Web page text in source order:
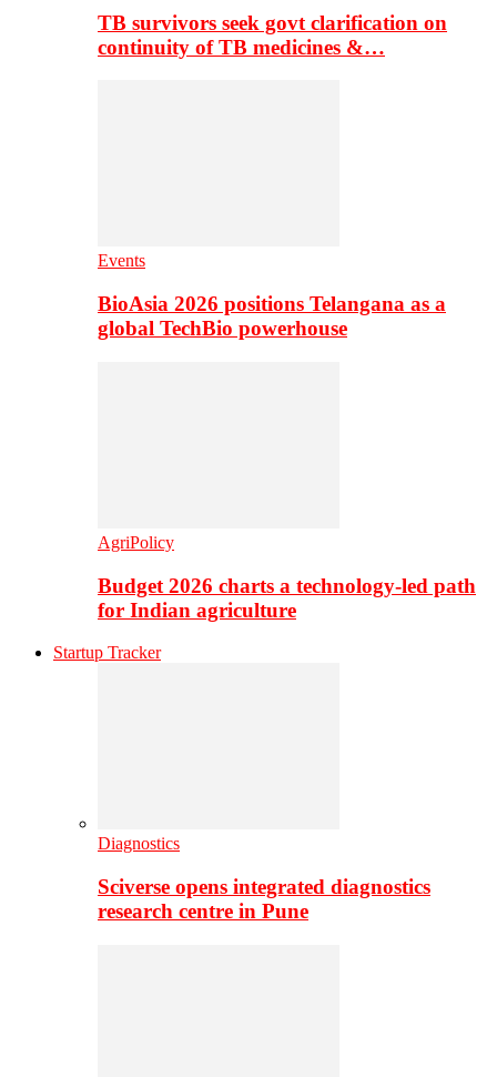
TB survivors seek govt clarification on
continuity of TB medicines &…
Events
BioAsia 2026 positions Telangana as a
global TechBio powerhouse
AgriPolicy
Budget 2026 charts a technology-led path
for Indian agriculture
Startup Tracker
Diagnostics
Sciverse opens integrated diagnostics
research centre in Pune